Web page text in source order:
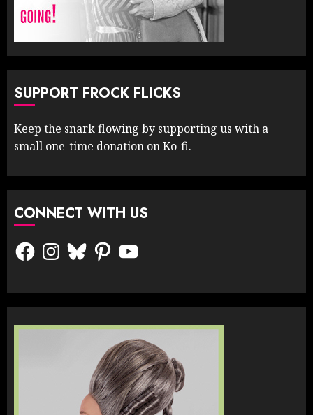
SUPPORT FROCK FLICKS
Keep the snark flowing by supporting us with a
small one-time donation on Ko-fi.
CONNECT WITH US
FacebookInstagram
BlueskyPinterestYouTube